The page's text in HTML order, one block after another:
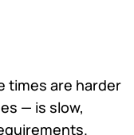
times are harder
— is slow,